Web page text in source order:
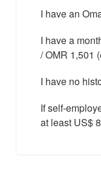
I have an
I have a
/ OMR 1,501
I have no
If self-
at least US$